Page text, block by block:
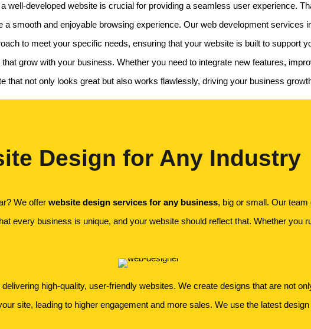
well-developed website is crucial for providing a seamless user experience.
smooth and enjoyable browsing experience. Our web development services
to meet your specific needs, ensuring that your website is built to support
grow with your business. Whether you need to integrate new features,
that not only looks great but also works flawlessly, driving your business
Design for Any Industry
We offer website design services for any business, big or small. Our
every business is unique, and your website should reflect that. Whether you
high-quality, user-friendly websites. We create designs that are not
site, leading to higher engagement and more sales. We use the latest